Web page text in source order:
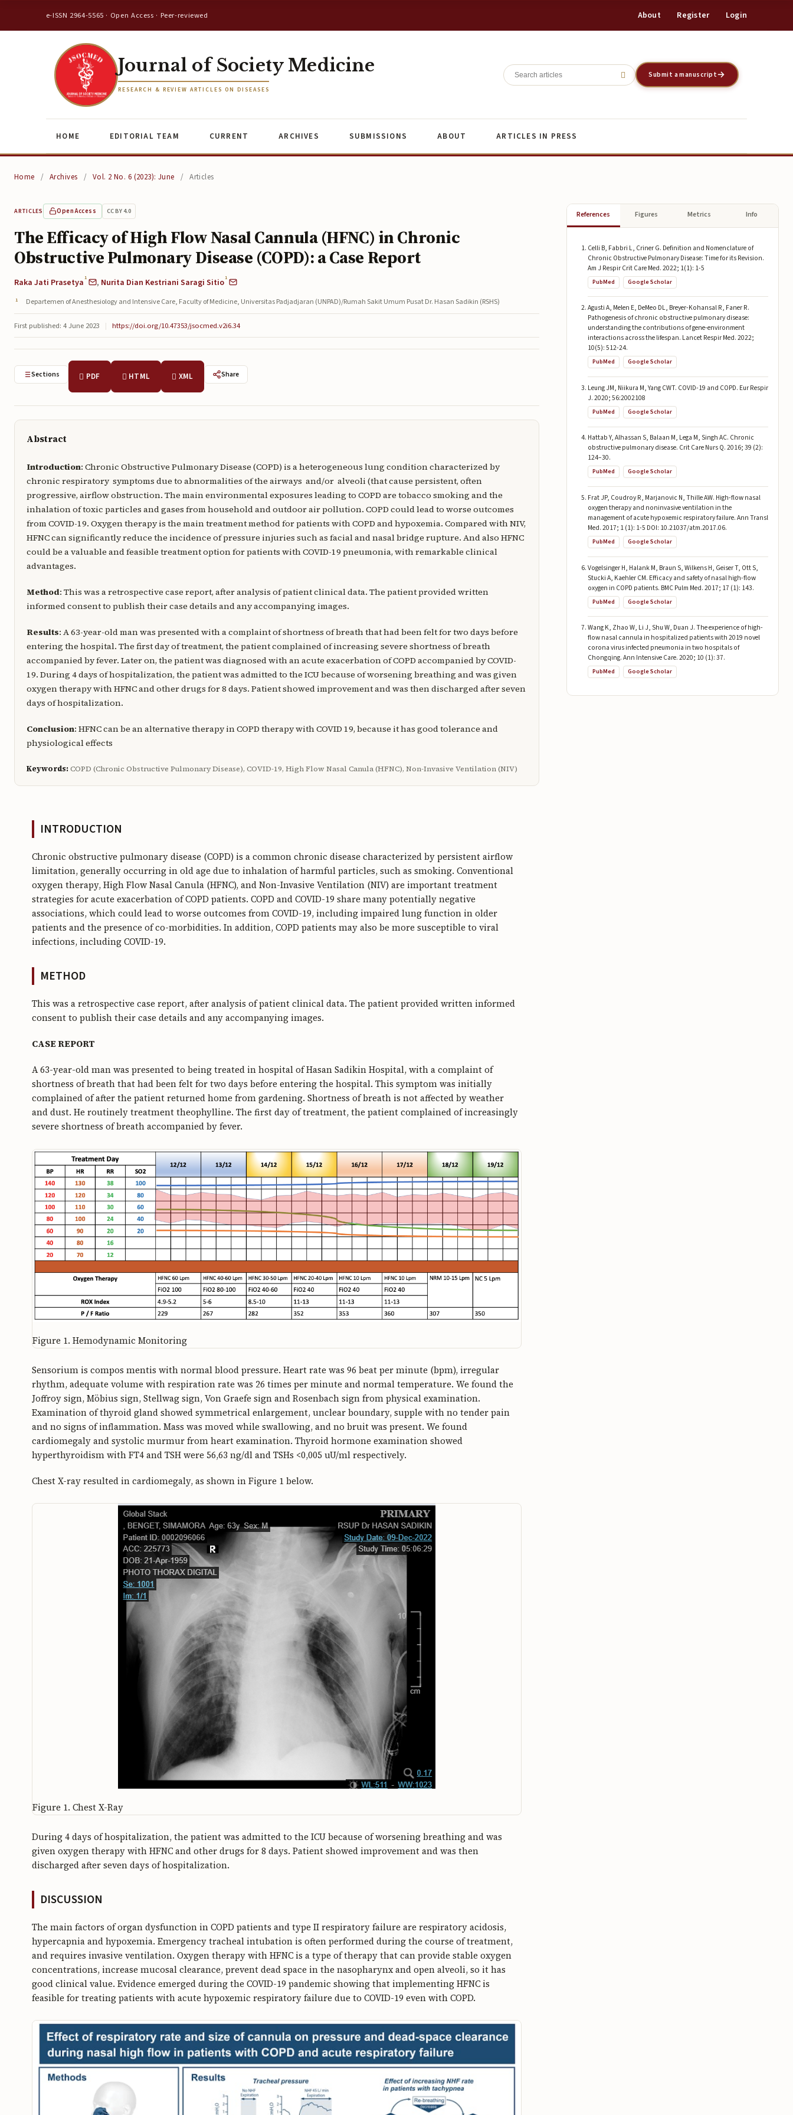
e-ISSN 2964-5565 · Open Access · Peer-reviewed About Register Login
Journal of Society Medicine
RESEARCH & REVIEW ARTICLES ON DISEASES
Submit a manuscript
HOME EDITORIAL TEAM CURRENT ARCHIVES SUBMISSIONS ABOUT ARTICLES IN PRESS
Home / Archives / Vol. 2 No. 6 (2023): June / Articles
ARTICLES Open Access CC BY 4.0
The Efficacy of High Flow Nasal Cannula (HFNC) in Chronic
Obstructive Pulmonary Disease (COPD): a Case Report
Raka Jati Prasetya1 , Nurita Dian Kestriani Saragi Sitio1
Departemen of Anesthesiology and Intensive Care, Faculty of Medicine, Universitas Padjadjaran (UNPAD)/Rumah Sakit Umum Pusat Dr. Hasan Sadikin (RSHS)
First published: 4 June 2023 | https://doi.org/10.47353/jsocmed.v2i6.34
Sections PDF HTML XML Share
Abstract
Introduction: Chronic Obstructive Pulmonary Disease (COPD) is a heterogeneous lung condition characterized by
chronic respiratory symptoms due to abnormalities of the airways and/or alveoli (that cause persistent, often
progressive, airflow obstruction. The main environmental exposures leading to COPD are tobacco smoking and the
inhalation of toxic particles and gases from household and outdoor air pollution. COPD could lead to worse outcomes
from COVID-19. Oxygen therapy is the main treatment method for patients with COPD and hypoxemia. Compared with NIV,
HFNC can significantly reduce the incidence of pressure injuries such as facial and nasal bridge rupture. And also HFNC
could be a valuable and feasible treatment option for patients with COVID-19 pneumonia, with remarkable clinical
advantages.
Method: This was a retrospective case report, after analysis of patient clinical data. The patient provided written
informed consent to publish their case details and any accompanying images.
Results: A 63-year-old man was presented with a complaint of shortness of breath that had been felt for two days before
entering the hospital. The first day of treatment, the patient complained of increasing severe shortness of breath
accompanied by fever. Later on, the patient was diagnosed with an acute exacerbation of COPD accompanied by COVID-
19. During 4 days of hospitalization, the patient was admitted to the ICU because of worsening breathing and was given
oxygen therapy with HFNC and other drugs for 8 days. Patient showed improvement and was then discharged after seven
days of hospitalization.
Conclusion: HFNC can be an alternative therapy in COPD therapy with COVID 19, because it has good tolerance and
physiological effects
Keywords:COPD (Chronic Obstructive Pulmonary Disease), COVID-19, High Flow Nasal Canula (HFNC), Non-Invasive Ventilation (NIV)
INTRODUCTION
Chronic obstructive pulmonary disease (COPD) is a common chronic disease characterized by persistent airflow
limitation, generally occurring in old age due to inhalation of harmful particles, such as smoking. Conventional
oxygen therapy, High Flow Nasal Canula (HFNC), and Non-Invasive Ventilation (NIV) are important treatment
strategies for acute exacerbation of COPD patients. COPD and COVID-19 share many potentially negative
associations, which could lead to worse outcomes from COVID-19, including impaired lung function in older
patients and the presence of co-morbidities. In addition, COPD patients may also be more susceptible to viral
infections, including COVID-19.
METHOD
This was a retrospective case report, after analysis of patient clinical data. The patient provided written informed
consent to publish their case details and any accompanying images.
CASE REPORT
A 63-year-old man was presented to being treated in hospital of Hasan Sadikin Hospital, with a complaint of
shortness of breath that had been felt for two days before entering the hospital. This symptom was initially
complained of after the patient returned home from gardening. Shortness of breath is not affected by weather
and dust. He routinely treatment theophylline. The first day of treatment, the patient complained of increasingly
severe shortness of breath accompanied by fever.
Figure 1. Hemodynamic Monitoring
Sensorium is compos mentis with normal blood pressure. Heart rate was 96 beat per minute (bpm), irregular
rhythm, adequate volume with respiration rate was 26 times per minute and normal temperature. We found the
Joffroy sign, Möbius sign, Stellwag sign, Von Graefe sign and Rosenbach sign from physical examination.
Examination of thyroid gland showed symmetrical enlargement, unclear boundary, supple with no tender pain
and no signs of inflammation. Mass was moved while swallowing, and no bruit was present. We found
cardiomegaly and systolic murmur from heart examination. Thyroid hormone examination showed
hyperthyroidism with FT4 and TSH were 56,63 ng/dl and TSHs <0,005 uU/ml respectively.
Chest X-ray resulted in cardiomegaly, as shown in Figure 1 below.
Figure 1. Chest X-Ray
During 4 days of hospitalization, the patient was admitted to the ICU because of worsening breathing and was
given oxygen therapy with HFNC and other drugs for 8 days. Patient showed improvement and was then
discharged after seven days of hospitalization.
DISCUSSION
The main factors of organ dysfunction in COPD patients and type II respiratory failure are respiratory acidosis,
hypercapnia and hypoxemia. Emergency tracheal intubation is often performed during the course of treatment,
and requires invasive ventilation. Oxygen therapy with HFNC is a type of therapy that can provide stable oxygen
concentrations, increase mucosal clearance, prevent dead space in the nasopharynx and open alveoli, so it has
good clinical value. Evidence emerged during the COVID-19 pandemic showing that implementing HFNC is
feasible for treating patients with acute hypoxemic respiratory failure due to COVID-19 even with COPD.
References Figures Metrics Info
Celli B, Fabbri L, Criner G. Definition and Nomenclature of
Chronic Obstructive Pulmonary Disease: Time for its Revision.
Am J Respir Crit Care Med. 2022; 1(1): 1-5
PubMed Google Scholar
Agusti A, Melen E, DeMeo DL, Breyer-Kohansal R, Faner R.
Pathogenesis of chronic obstructive pulmonary disease:
understanding the contributions of gene-environment
interactions across the lifespan. Lancet Respir Med. 2022;
10(5): 512-24.
PubMed Google Scholar
Leung JM, Niikura M, Yang CWT. COVID-19 and COPD. Eur Respir
J. 2020; 56:2002108
PubMed Google Scholar
Hattab Y, Alhassan S, Balaan M, Lega M, Singh AC. Chronic
obstructive pulmonary disease. Crit Care Nurs Q. 2016; 39 (2):
124–30.
PubMed Google Scholar
Frat JP, Coudroy R, Marjanovic N, Thille AW. High-flow nasal
oxygen therapy and noninvasive ventilation in the
management of acute hypoxemic respiratory failure. Ann Transl
Med. 2017; 1 (1): 1-5 DOI: 10.21037/atm.2017.06.
PubMed Google Scholar
Vogelsinger H, Halank M, Braun S, Wilkens H, Geiser T, Ott S,
Stucki A, Kaehler CM. Efficacy and safety of nasal high-flow
oxygen in COPD patients. BMC Pulm Med. 2017; 17 (1): 143.
PubMed Google Scholar
Wang K, Zhao W, Li J, Shu W, Duan J. The experience of high-
flow nasal cannula in hospitalized patients with 2019 novel
corona virus infected pneumonia in two hospitals of
Chongqing. Ann Intensive Care. 2020; 10 (1): 37.
PubMed Google Scholar